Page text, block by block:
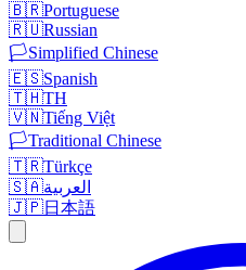
🇧🇷Portuguese
🇷🇺Russian
🏳️Simplified Chinese
🇪🇸Spanish
🇹🇭TH
🇻🇳Tiếng Việt
🏳️Traditional Chinese
🇹🇷Türkçe
🇸🇦العربية
🇯🇵日本語